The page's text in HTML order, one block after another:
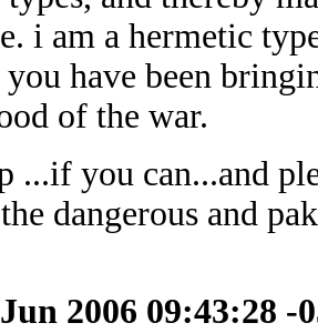
i am a hermetic
have been
of the war.
...if you can...and
dangerous and
2006 09:43:28 -